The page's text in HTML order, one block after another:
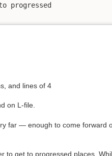
progressed
and lines of 4
on L-file.
far — enough to come forward
to get to progressed places.